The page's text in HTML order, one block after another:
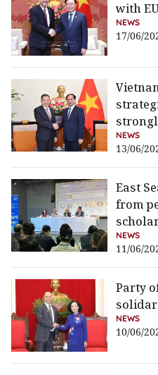
with
NEWS
17/06/
NEWS
13/06/
East
from
NEWS
11/06/
Party
NEWS
10/06/